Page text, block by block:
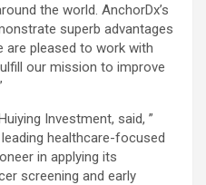
the world. AnchorDx’s
superb advantages
are pleased to work with
our mission to improve
Investment, said, ”
healthcare-focused
in applying its
screening and early